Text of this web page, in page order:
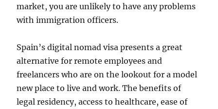
market, you are unlikely to have any problems
with immigration officers.
Spain’s digital nomad visa presents a great
alternative for remote employees and
freelancers who are on the lookout for a model
new place to live and work. The benefits of
legal residency, access to healthcare, ease of